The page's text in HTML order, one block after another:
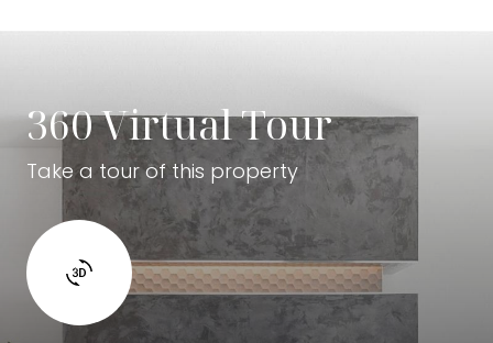
360 Virtual Tour
Take a tour of this property